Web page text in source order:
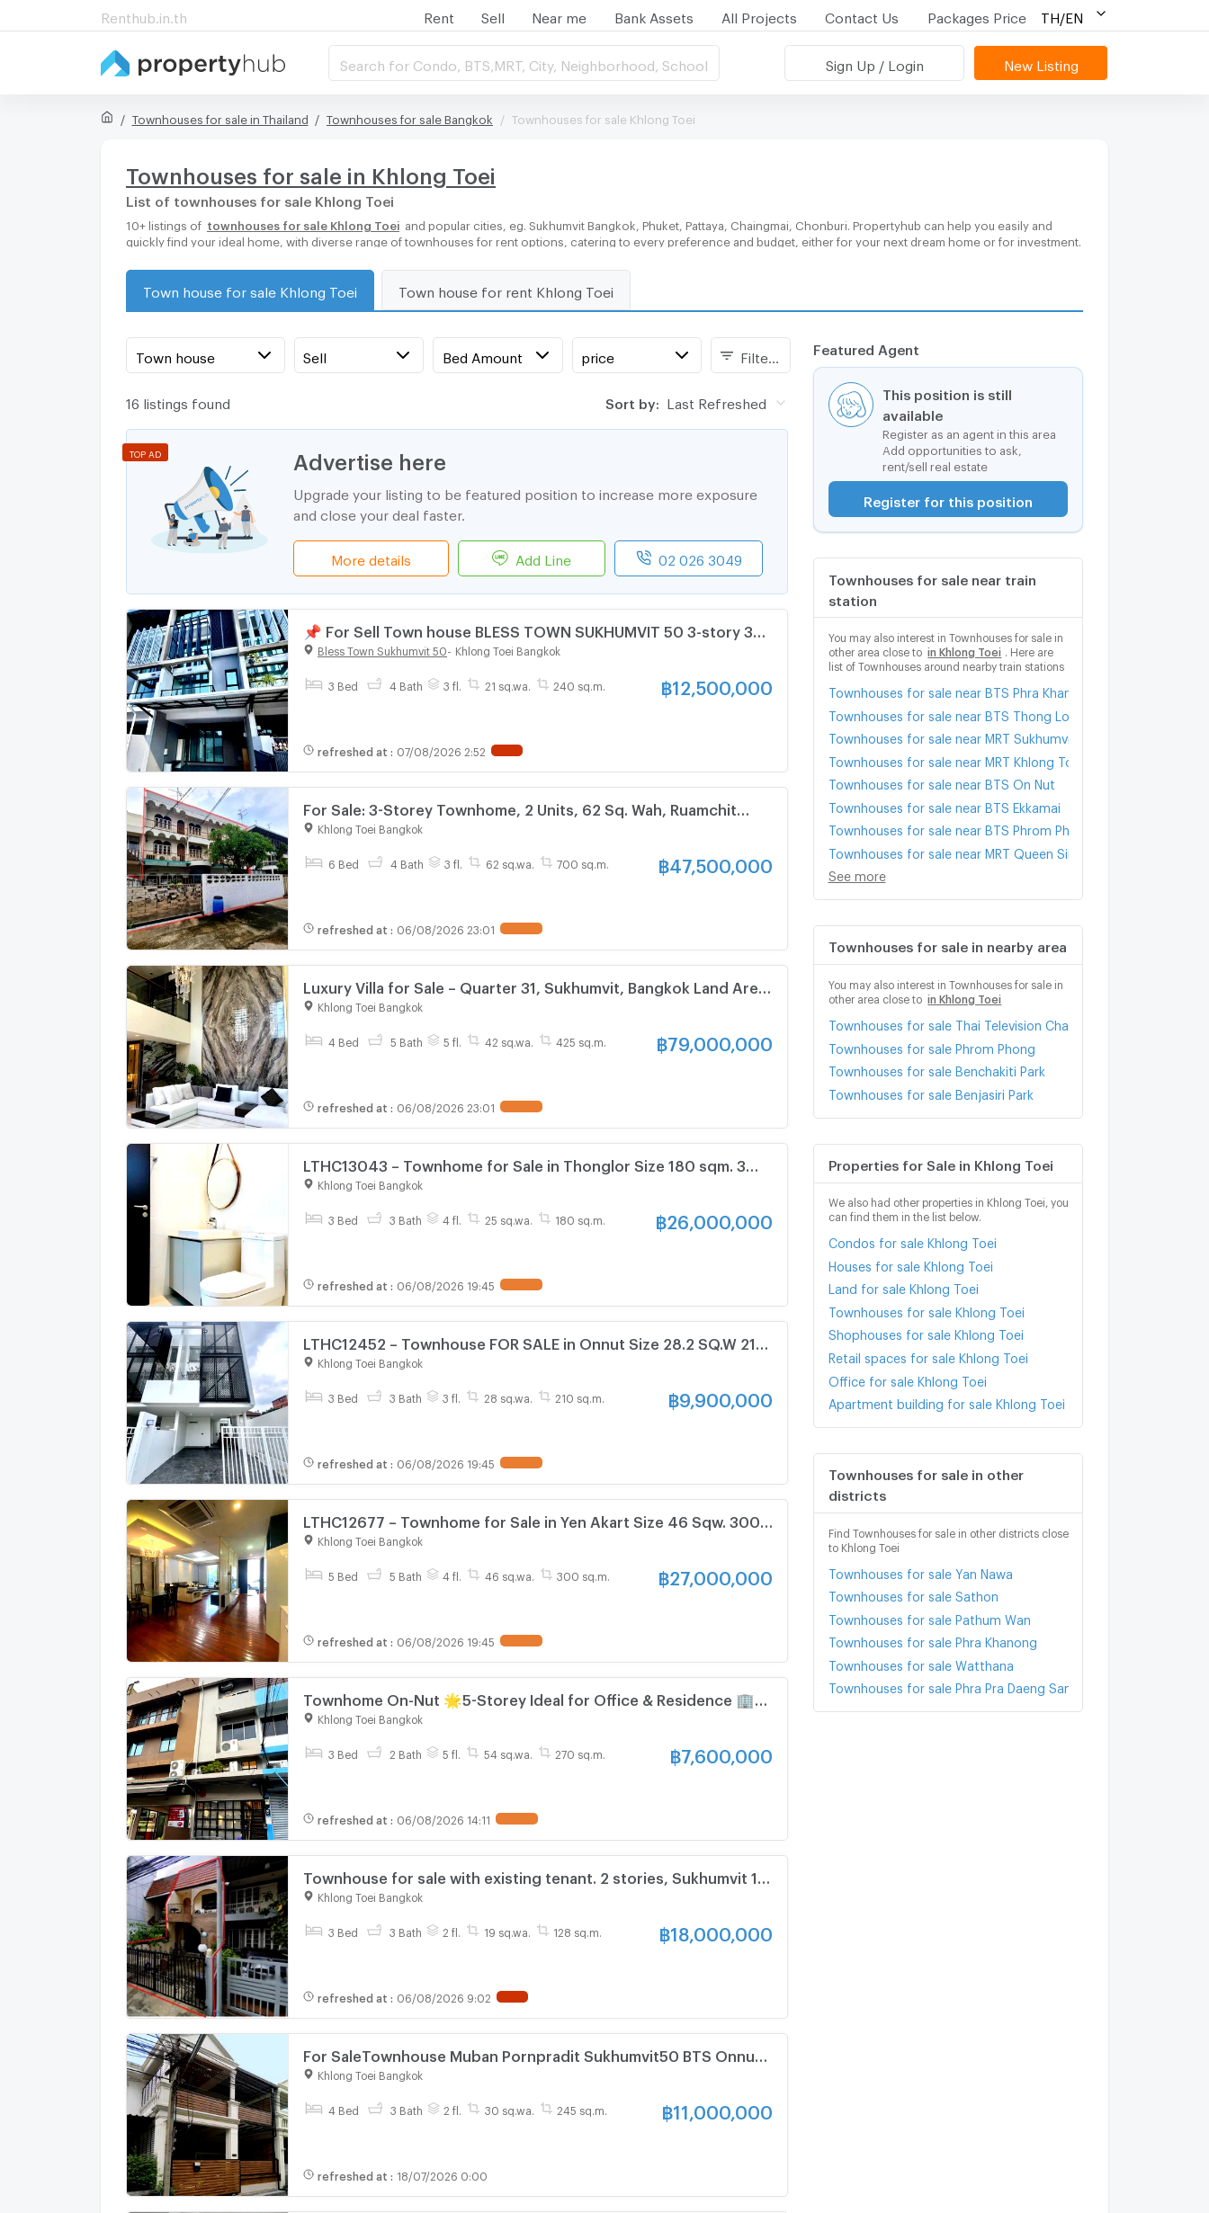
Renthub.in.th Rent Sell Near me Bank Assets All Projects Contact Us Packages Price TH/EN
Search for Condo, BTS,MRT, City, Neighborhood, School Sign Up / Login New Listing
Townhouses for sale in Thailand Townhouses for sale Bangkok Townhouses for sale Khlong Toei
Townhouses for sale in Khlong Toei
List of townhouses for sale Khlong Toei
10+ listings of townhouses for sale Khlong Toei
and popular cities, eg. Sukhumvit Bangkok, Phuket, Pattaya, Chaingmai, Chonburi. Propertyhub can help you easily and
quickly find your ideal home, with diverse range of townhouses for rent options, catering to every preference and budget, either for your next dream home or for investment.
Town house for sale Khlong Toei Town house for rent Khlong Toei
Featured Agent
This position is still
available
Register as an agent in this area
Add opportunities to ask,
rent/sell real estate
Register for this position
Townhouses for sale near train
station
You may also interest in Townhouses for sale in
other area close to
in Khlong Toei
. Here are
list of Townhouses around nearby train stations
Townhouses for sale near BTS Phra Khanong
Townhouses for sale near BTS Thong Lo (Thong Lor)
Townhouses for sale near MRT Sukhumvit
Townhouses for sale near MRT Khlong Toei
Townhouses for sale near BTS On Nut
Townhouses for sale near BTS Ekkamai
Townhouses for sale near BTS Phrom Phong
Townhouses for sale near MRT Queen Sirikit National
See more
Townhouses for sale in nearby area
You may also interest in Townhouses for sale in
other area close to
in Khlong Toei
Townhouses for sale Thai Television Channel 3
Townhouses for sale Phrom Phong
Townhouses for sale Benchakiti Park
Townhouses for sale Benjasiri Park
Properties for Sale in Khlong Toei
We also had other properties in Khlong Toei, you
can find them in the list below.
Condos for sale Khlong Toei
Houses for sale Khlong Toei
Land for sale Khlong Toei
Townhouses for sale Khlong Toei
Shophouses for sale Khlong Toei
Retail spaces for sale Khlong Toei
Office for sale Khlong Toei
Apartment building for sale Khlong Toei
Townhouses for sale in other
districts
Find Townhouses for sale in other districts close
to Khlong Toei
Townhouses for sale Yan Nawa
Townhouses for sale Sathon
Townhouses for sale Pathum Wan
Townhouses for sale Phra Khanong
Townhouses for sale Watthana
Townhouses for sale Phra Pra Daeng Samut Prakarn
Town house Sell Bed Amount price
16 listings found Sort by: Last Refreshed
Advertise here
Upgrade your listing to be featured position to increase more exposure
and close your deal faster.
More details Add Line 02 026 3049
TOP AD
📌 For Sell Town house BLESS TOWN SUKHUMVIT 50 3-story 3
bedroom 4 bathroom
Bless Town Sukhumvit 50 Khlong Toei Bangkok
3 Bed 4 Bath 3 fl. 21 sq.wa. 240 sq.m. ฿12,500,000
refreshed at : 07/08/2026 2:52
For Sale: 3-Storey Townhome, 2 Units, 62 Sq. Wah, Ruamchit
Khlong Toei Bangkok
6 Bed 4 Bath 3 fl. 62 sq.wa. 700 sq.m. ฿ 47,500,000
refreshed at : 06/08/2026 23:01
Luxury Villa for Sale – Quarter 31, Sukhumvit, Bangkok Land Area:
425 sq m An exquisite and luxurious residence , close to BTS
Khlong Toei Bangkok
4 Bed 5 Bath 5 fl. 42 sq.wa. 425 sq.m. ฿79,000,000
refreshed at : 06/08/2026 23:01
LTHC13043 – Townhome for Sale in Thonglor Size 180 sqm. 3
Bed 3 Bath ONLY 26MB
Khlong Toei Bangkok
3 Bed 3 Bath 4 fl. 25 sq.wa. 180 sq.m. ฿26,000,000
refreshed at : 06/08/2026 19:45
LTHC12452 – Townhouse FOR SALE in Onnut Size 28.2 SQ.W 210
SQ.M 3 Beds 3 Baths Near BTS On Nut Station ONLY 9.9 MB
Khlong Toei Bangkok
3 Bed 3 Bath 3 fl. 28 sq.wa. 210 sq.m. ฿9,900,000
refreshed at : 06/08/2026 19:45
LTHC12677 – Townhome for Sale in Yen Akart Size 46 Sqw. 300
Sqm. 5 beds 5 baths Near MRT Khlong Toei Station ONLY 27 MB
Khlong Toei Bangkok
5 Bed 5 Bath 4 fl. 46 sq.wa. 300 sq.m. ฿27,000,000
refreshed at : 06/08/2026 19:45
Townhome On-Nut 🌟5-Storey Ideal for Office & Residence 🏢
Near BTS On Nut
Khlong Toei Bangkok
3 Bed 2 Bath 5 fl. 54 sq.wa. 270 sq.m. ฿7,600,000
refreshed at : 06/08/2026 14:11
Townhouse for sale with existing tenant. 2 stories, Sukhumvit 16,
near BTS Asoke. 3 bedrooms, 19 sq.wa.
Khlong Toei Bangkok
3 Bed 3 Bath 2 fl. 19 sq.wa. 128 sq.m. ฿18,000,000
refreshed at : 06/08/2026 9:02
For SaleTownhouse Muban Pornpradit Sukhumvit50 BTS Onnut
GH583
Khlong Toei Bangkok
4 Bed 3 Bath 2 fl. 30 sq.wa. 245 sq.m. ฿11,000,000
refreshed at : 18/07/2026 0:00